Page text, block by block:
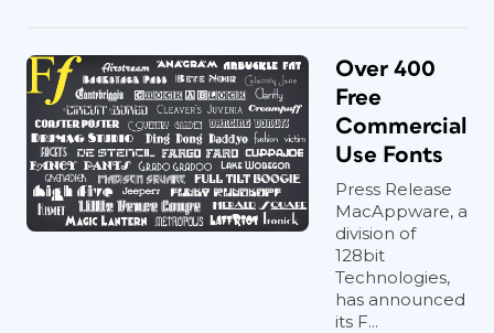
Over 400
Free
Commercial
Use Fonts
Press Release
MacAppware, a
division of
128bit
Technologies,
has announced
its F...